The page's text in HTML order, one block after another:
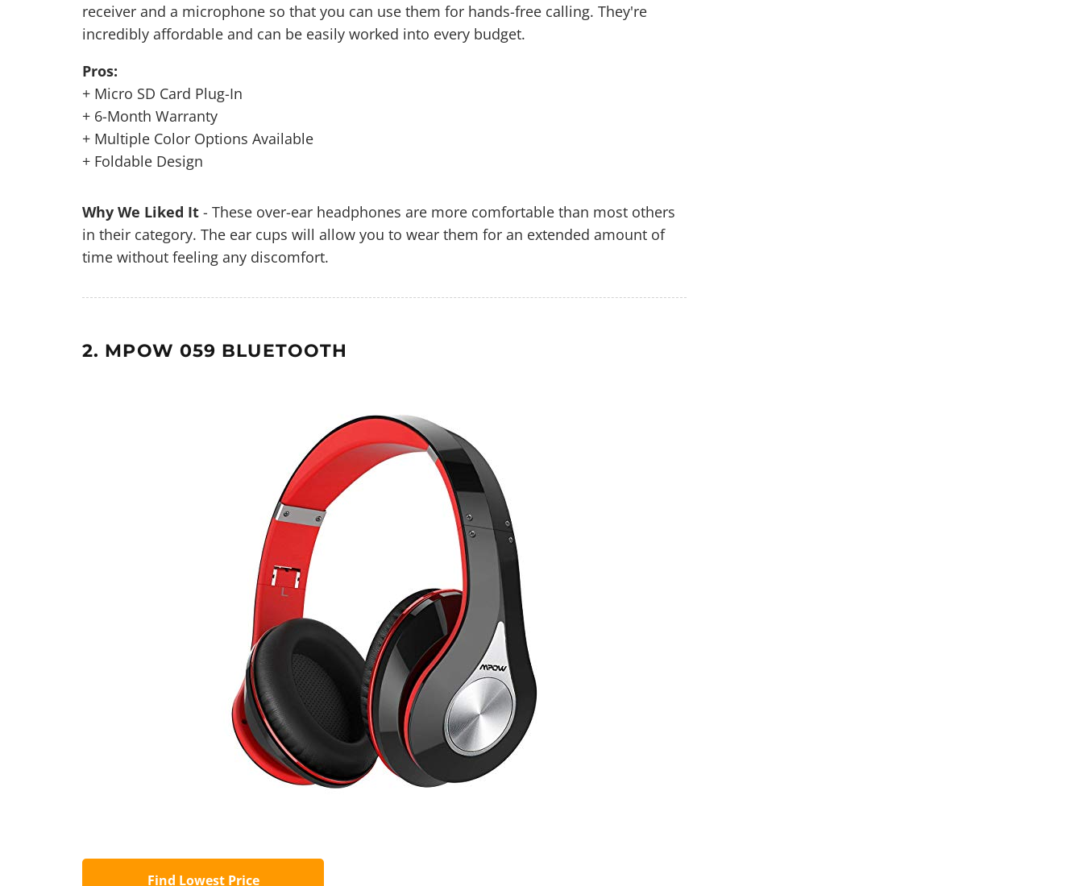
receiver and a microphone so that you can use them for hands-free calling. They're
incredibly affordable and can be easily worked into every budget.
Pros:
+ Micro SD Card Plug-In
+ 6-Month Warranty
+ Multiple Color Options Available
+ Foldable Design
Why We Liked It - These over-ear headphones are more comfortable than most others
in their category. The ear cups will allow you to wear them for an extended amount of
time without feeling any discomfort.
2. MPOW 059 BLUETOOTH
Find Lowest Price